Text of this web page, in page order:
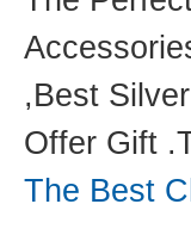
,Best
Offer Gift
The Best